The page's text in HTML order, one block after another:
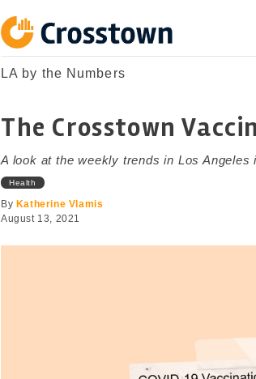
Crosstown
LA by the Numbers
LA by the Numbers
The Crosstown
A look at the weekly trends in Los Angeles
Health
By Katherine Vlamis
August 13, 2021